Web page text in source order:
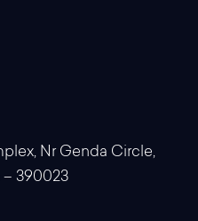
Nr Genda Circle,
390023